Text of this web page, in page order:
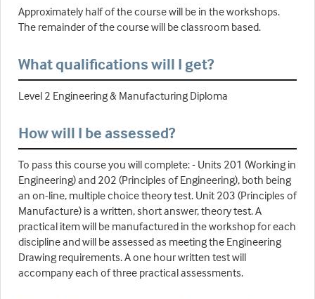
Approximately half of the course will be in the workshops.
The remainder of the course will be classroom based.
What qualifications will I get?
Level 2 Engineering & Manufacturing Diploma
How will I be assessed?
To pass this course you will complete: - Units 201 (Working in
Engineering) and 202 (Principles of Engineering), both being
an on-line, multiple choice theory test. Unit 203 (Principles of
Manufacture) is a written, short answer, theory test. A
practical item will be manufactured in the workshop for each
discipline and will be assessed as meeting the Engineering
Drawing requirements. A one hour written test will
accompany each of three practical assessments.